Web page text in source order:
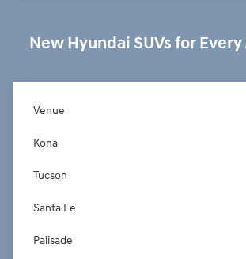
New Hyundai SUVs for
Venue
Kona
Tucson
Santa Fe
Palisade